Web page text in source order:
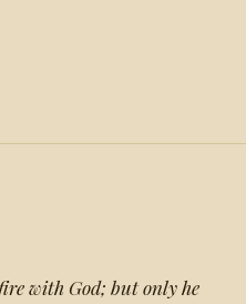
with God; but only he